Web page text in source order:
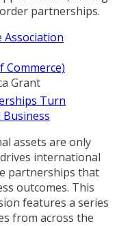
partnerships.
Association
Commerce)
Turn
assets are only
international
partnerships that
outcomes. This
features a series
from across the